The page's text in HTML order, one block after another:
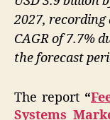
2027, recording
CAGR of 7.7%
the forecast
The report “
Systems